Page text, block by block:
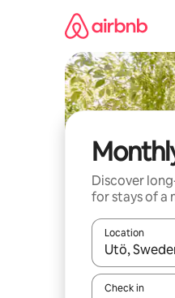
Discover
for stays of a
Location
When
Check in